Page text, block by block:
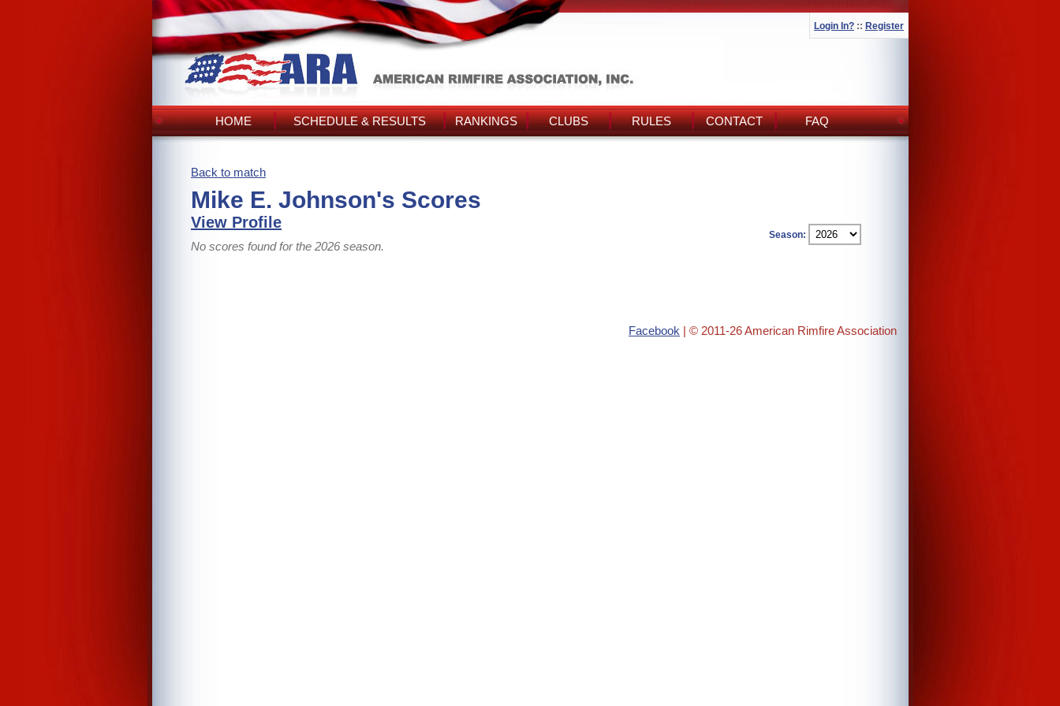
Login In? :: Register
HOME SCHEDULE & RESULTS RANKINGS CLUBS RULES CONTACT FAQ
Back to match
Mike E. Johnson's Scores
View Profile
Season:
No scores found for the 2026 season.
Facebook | © 2011-26 American Rimfire Association